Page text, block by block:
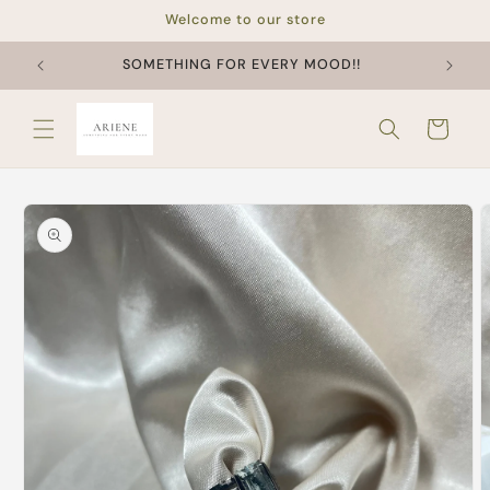
Welcome to our store
SOMETHING FOR EVERY MOOD!!
Cart
Skip to
product
information